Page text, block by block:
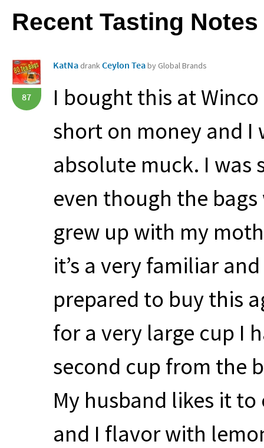
Recent Tasting Notes
87
KatNa drankCeylon Teaby Global Brands
I bought this at
short on money and I
absolute muck. I was
even though the
grew up with my
it’s a very familiar
prepared to buy this
for a very large cup I
second cup from the
My husband likes it
and I flavor with